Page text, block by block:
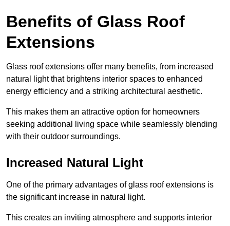
Benefits of Glass Roof
Extensions
Glass roof extensions offer many benefits, from increased
natural light that brightens interior spaces to enhanced
energy efficiency and a striking architectural aesthetic.
This makes them an attractive option for homeowners
seeking additional living space while seamlessly blending
with their outdoor surroundings.
Increased Natural Light
One of the primary advantages of glass roof extensions is
the significant increase in natural light.
This creates an inviting atmosphere and supports interior